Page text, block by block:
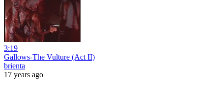
3:19
Gallows-The Vulture (Act II)
brienta
17 years ago